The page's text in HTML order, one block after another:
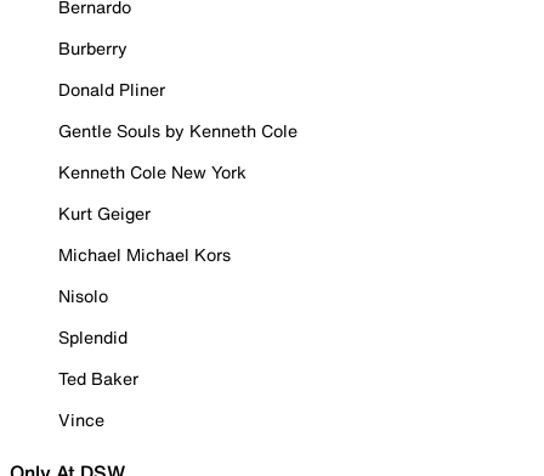
Bernardo
Burberry
Donald Pliner
Gentle Souls by Kenneth Cole
Kenneth Cole New York
Kurt Geiger
Michael Michael Kors
Nisolo
Splendid
Ted Baker
Vince